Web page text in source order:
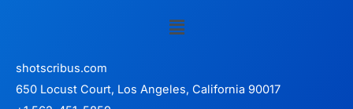
Menu
shotscribus.com
650 Locust Court, Los Angeles, California 90017